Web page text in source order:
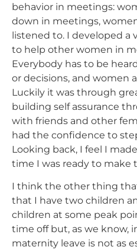
behavior in meetings:
down in meetings,
listened to. I developed a
to help other women in
Everybody has to be
or decisions, and women
Luckily it was through
building self assurance
with friends and other
had the confidence to
Looking back, I feel I
time I was ready to make
I think the other thing
that I have two children
children at some peak
time off but, as we know,
maternity leave is not as